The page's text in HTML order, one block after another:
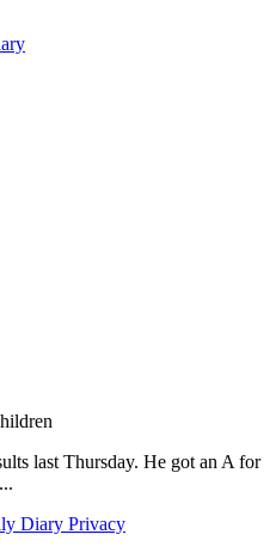
last Thursday. He got an A for
Diary Privacy